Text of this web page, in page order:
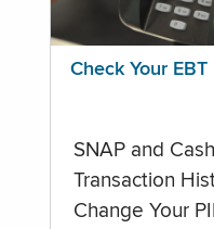
Check Your
SNAP and
Transaction
Change Your